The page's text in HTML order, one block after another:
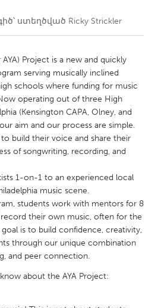
New Glasgow
Ottawa
Toronto
ստեղծված Ricky Strickler
Project is a new and quickly
serving musically inclined
schools where funding for music
operating out of three High
(Kensington CAPA, Olney, and
aim and our process are simple.
build their voice and share their
of songwriting, recording, and
1-on-1 to an experienced local
music scene.
students work with mentors for 8
their own music, often for the
is to build confidence, creativity,
through our unique combination
and peer connection.
about the AYA Project: